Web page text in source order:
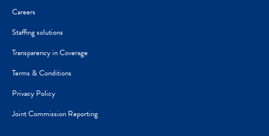
Careers
Staffing solutions
Transparency in Coverage
Terms & Conditions
Privacy Policy
Joint Commission Reporting